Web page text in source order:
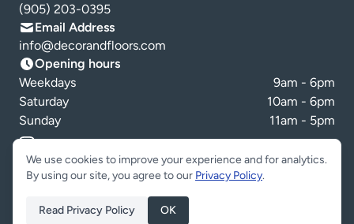
(905) 203-0395
Email Address
info@decorandfloors.com
Opening hours
Weekdays
9am - 6pm
Saturday
10am - 6pm
Sunday
11am - 5pm
Copyright © Decor & Floors 2026. All Rights Reserved.
Cookie preferences
We use cookies to improve your experience and for analytics.
By using our site, you agree to our Privacy Policy.
Read Privacy Policy OK